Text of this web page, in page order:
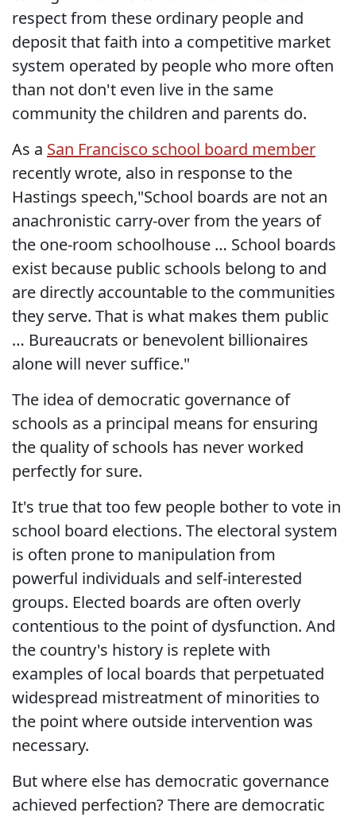
respect from these ordinary people and
deposit that faith into a competitive market
system operated by people who more often
than not don't even live in the same
community the children and parents do.
As a San Francisco school board member
recently wrote, also in response to the
Hastings speech,"School boards are not an
anachronistic carry-over from the years of
the one-room schoolhouse … School boards
exist because public schools belong to and
are directly accountable to the communities
they serve. That is what makes them public
… Bureaucrats or benevolent billionaires
alone will never suffice."
The idea of democratic governance of
schools as a principal means for ensuring
the quality of schools has never worked
perfectly for sure.
It's true that too few people bother to vote in
school board elections. The electoral system
is often prone to manipulation from
powerful individuals and self-interested
groups. Elected boards are often overly
contentious to the point of dysfunction. And
the country's history is replete with
examples of local boards that perpetuated
widespread mistreatment of minorities to
the point where outside intervention was
necessary.
But where else has democratic governance
achieved perfection? There are democratic